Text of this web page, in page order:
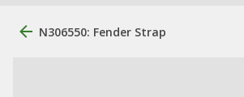
N306550: Fender Strap